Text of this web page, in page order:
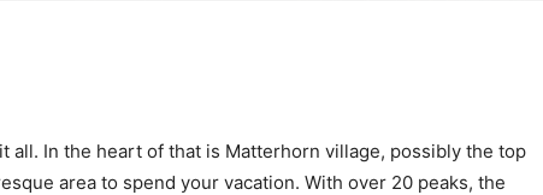
all. In the heart of that is Matterhorn village, possibly the top
area to spend your vacation. With over 20 peaks, the